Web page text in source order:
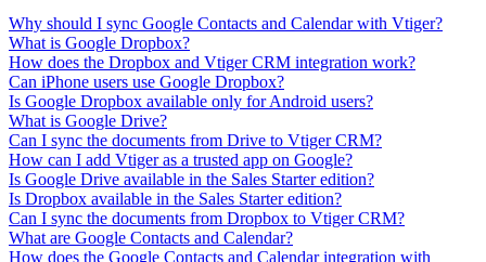
Why should I sync Google Contacts and Calendar with Vtiger?
What is Google Dropbox?
How does the Dropbox and Vtiger CRM integration work?
Can iPhone users use Google Dropbox?
Is Google Dropbox available only for Android users?
What is Google Drive?
Can I sync the documents from Drive to Vtiger CRM?
How can I add Vtiger as a trusted app on Google?
Is Google Drive available in the Sales Starter edition?
Is Dropbox available in the Sales Starter edition?
Can I sync the documents from Dropbox to Vtiger CRM?
What are Google Contacts and Calendar?
How does the Google Contacts and Calendar integration with